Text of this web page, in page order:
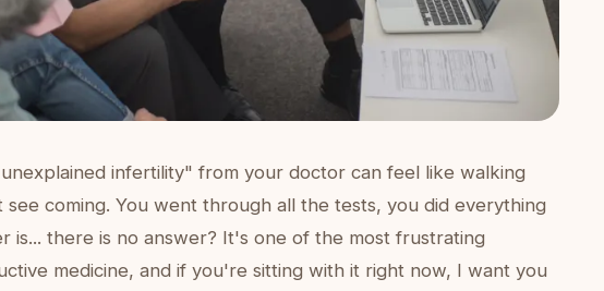
infertility" from your doctor can feel like walking
coming. You went through all the tests, you did everything
is... there is no answer? It's one of the most frustrating
medicine, and if you're sitting with it right now, I want you